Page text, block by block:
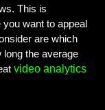
This is
want to appeal
are which
long the average
video analytics